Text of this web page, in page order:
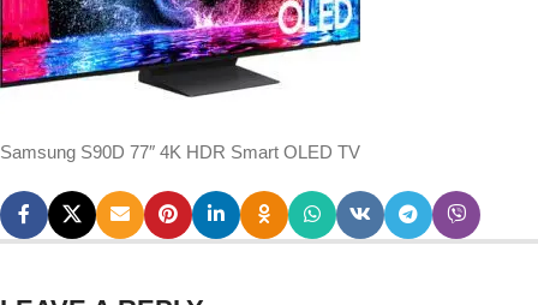
Samsung S90D 77″ 4K HDR Smart OLED TV